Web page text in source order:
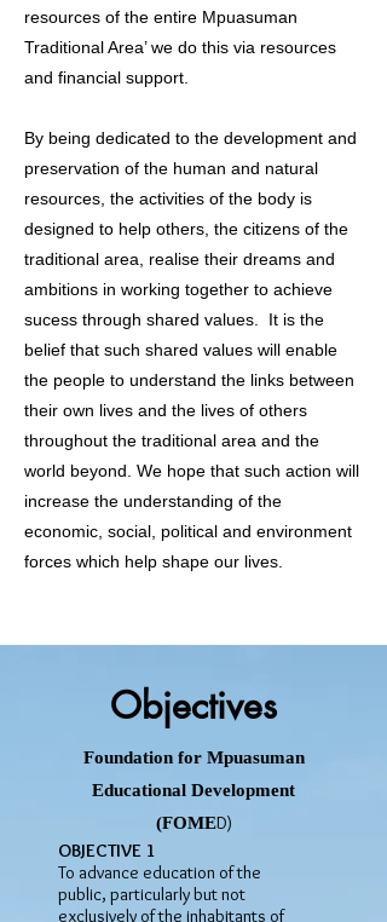
resources of the entire Mpuasuman
Traditional Area’ we do this via resources
and financial support.
By being dedicated to the development and
preservation of the human and natural
resources, the activities of the body is
designed to help others, the citizens of the
traditional area, realise their dreams and
ambitions in working together to achieve
sucess through shared values. It is the
belief that such shared values will enable
the people to understand the links between
their own lives and the lives of others
throughout the traditional area and the
world beyond. We hope that such action will
increase the understanding of the
economic, social, political and environment
forces which help shape our lives.
Objectives
Foundation for Mpuasuman
Educational Development
(FOMED)
OBJECTIVE 1
To advance education of the
public, particularly but not
exclusively of the inhabitants of